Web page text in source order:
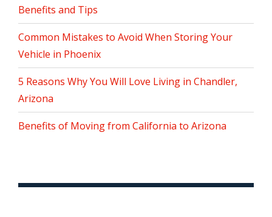
Benefits and Tips
Common Mistakes to Avoid When Storing Your
Vehicle in Phoenix
5 Reasons Why You Will Love Living in Chandler,
Arizona
Benefits of Moving from California to Arizona